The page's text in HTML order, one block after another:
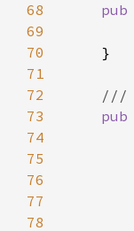
68
69
70
71
72
73
74
75
76
77
78